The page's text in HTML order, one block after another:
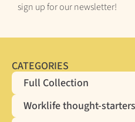
sign up for our newsletter!
CATEGORIES
Full Collection
Worklife thought-starters